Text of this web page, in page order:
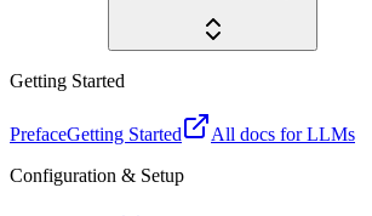
Getting Started
PrefaceGetting Started
All docs for LLMs
Configuration & Setup